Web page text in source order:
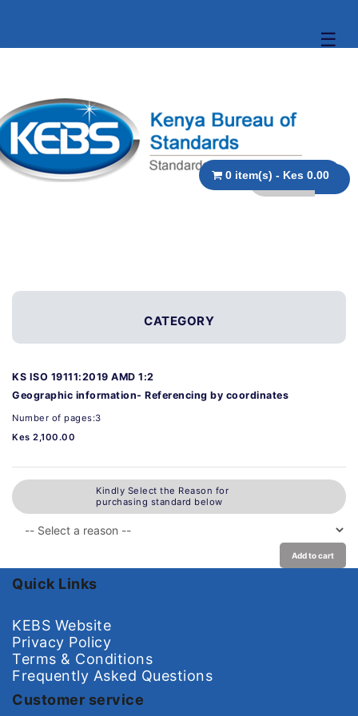
☰
0 item(s) - Kes 0.00
CATEGORY
KS ISO 19111:2019 AMD 1:2
Geographic information- Referencing by coordinates
Number of pages:3
Kes 2,100.00
Kindly Select the Reason for
purchasing standard below
Add to cart
Quick Links
KEBS Website
Privacy Policy
Terms & Conditions
Frequently Asked Questions
Customer service